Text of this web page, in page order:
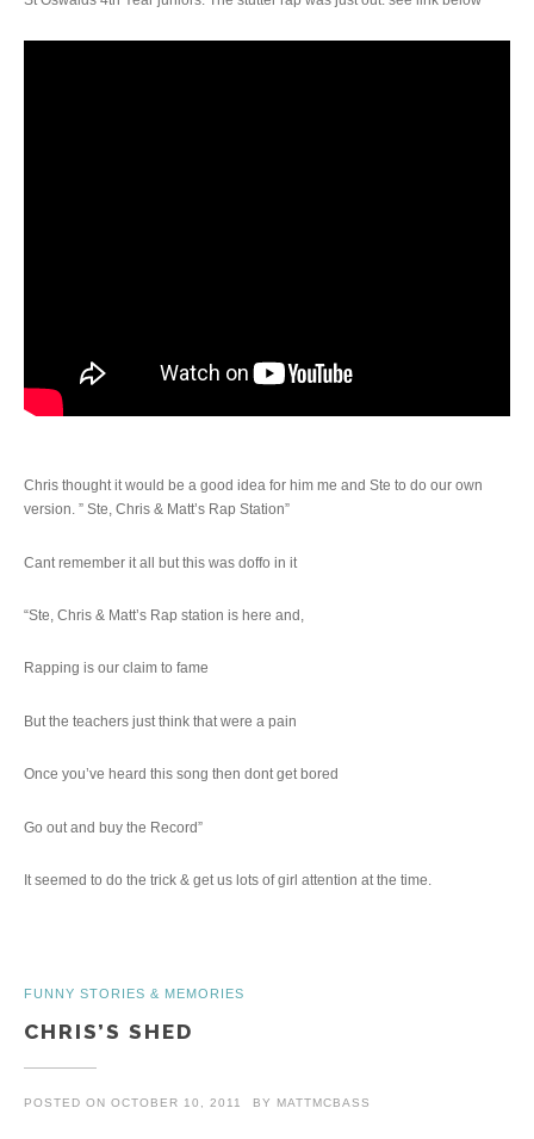
Chris thought it would be a good idea for him me and Ste to do our own
version. ” Ste, Chris & Matt’s Rap Station”
Cant remember it all but this was doffo in it
“Ste, Chris & Matt’s Rap station is here and,
Rapping is our claim to fame
But the teachers just think that were a pain
Once you’ve heard this song then dont get bored
Go out and buy the Record”
It seemed to do the trick & get us lots of girl attention at the time.
FUNNY STORIES & MEMORIES
CHRIS’S SHED
POSTED ON OCTOBER 10, 2011 BY MATTMCBASS